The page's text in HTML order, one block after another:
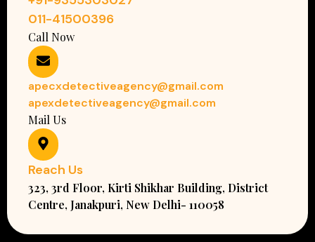
011-41500396
Call Now
apecxdetectiveagency@gmail.com
apexdetectiveagency@gmail.com
Mail Us
Reach Us
323, 3rd Floor, Kirti Shikhar Building, District
Centre, Janakpuri, New Delhi- 110058